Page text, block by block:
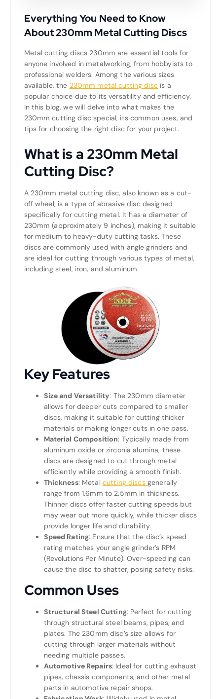
Everything You Need to Know
About 230mm Metal Cutting Discs
Metal cutting discs 230mm are essential tools for
anyone involved in metalworking, from hobbyists to
professional welders. Among the various sizes
available, the 230mm metal cutting disc is a
popular choice due to its versatility and efficiency.
In this blog, we will delve into what makes the
230mm cutting disc special, its common uses, and
tips for choosing the right disc for your project.
What is a 230mm Metal
Cutting Disc?
A 230mm metal cutting disc, also known as a cut-
off wheel, is a type of abrasive disc designed
specifically for cutting metal. It has a diameter of
230mm (approximately 9 inches), making it suitable
for medium to heavy-duty cutting tasks. These
discs are commonly used with angle grinders and
are ideal for cutting through various types of metal,
including steel, iron, and aluminum.
Key Features
Size and Versatility: The 230mm diameter
allows for deeper cuts compared to smaller
discs, making it suitable for cutting thicker
materials or making longer cuts in one pass.
Material Composition: Typically made from
aluminum oxide or zirconia alumina, these
discs are designed to cut through metal
efficiently while providing a smooth finish.
Thickness: Metal cutting discs generally
range from 1.6mm to 2.5mm in thickness.
Thinner discs offer faster cutting speeds but
may wear out more quickly, while thicker discs
provide longer life and durability.
Speed Rating: Ensure that the disc’s speed
rating matches your angle grinder’s RPM
(Revolutions Per Minute). Over-speeding can
cause the disc to shatter, posing safety risks.
Common Uses
Structural Steel Cutting: Perfect for cutting
through structural steel beams, pipes, and
plates. The 230mm disc’s size allows for
cutting through larger materials without
needing multiple passes.
Automotive Repairs: Ideal for cutting exhaust
pipes, chassis components, and other metal
parts in automotive repair shops.